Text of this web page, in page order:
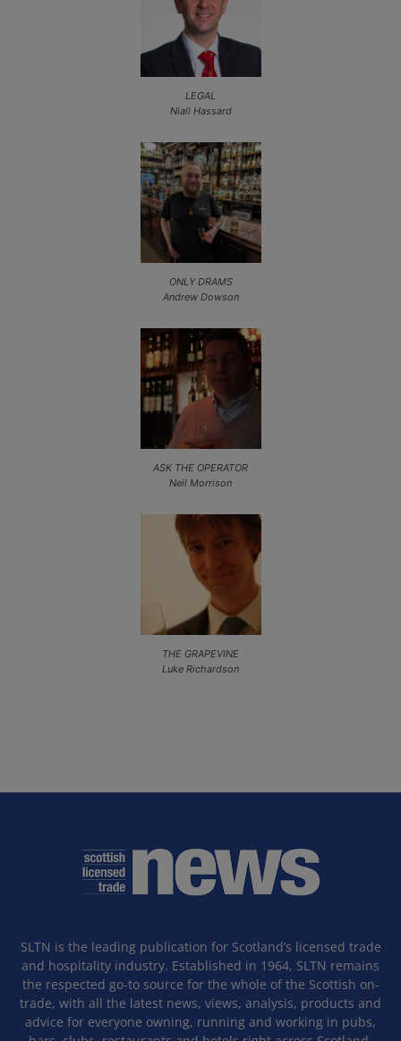
LEGAL
Niall Hassard
ONLY DRAMS
Andrew Dowson
ASK THE OPERATOR
Neil Morrison
THE GRAPEVINE
Luke Richardson
SLTN is the leading publication for Scotland’s licensed trade
and hospitality industry. Established in 1964, SLTN remains
the respected go-to source for the whole of the Scottish on-
trade, with all the latest news, views, analysis, products and
advice for everyone owning, running and working in pubs,